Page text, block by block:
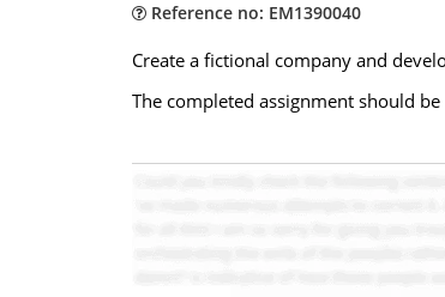
Reference no: EM1390040
Create a fictional company and
The completed assignment should